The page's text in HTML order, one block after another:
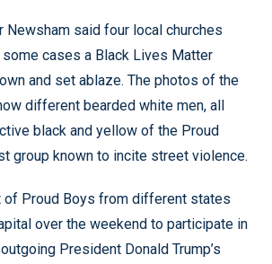
Newsham said four local churches
cases a Black Lives Matter
and set ablaze. The photos of the
different bearded white men, all
black and yellow of the Proud
group known to incite street violence.
of Proud Boys from different states
over the weekend to participate in
President Donald Trump’s